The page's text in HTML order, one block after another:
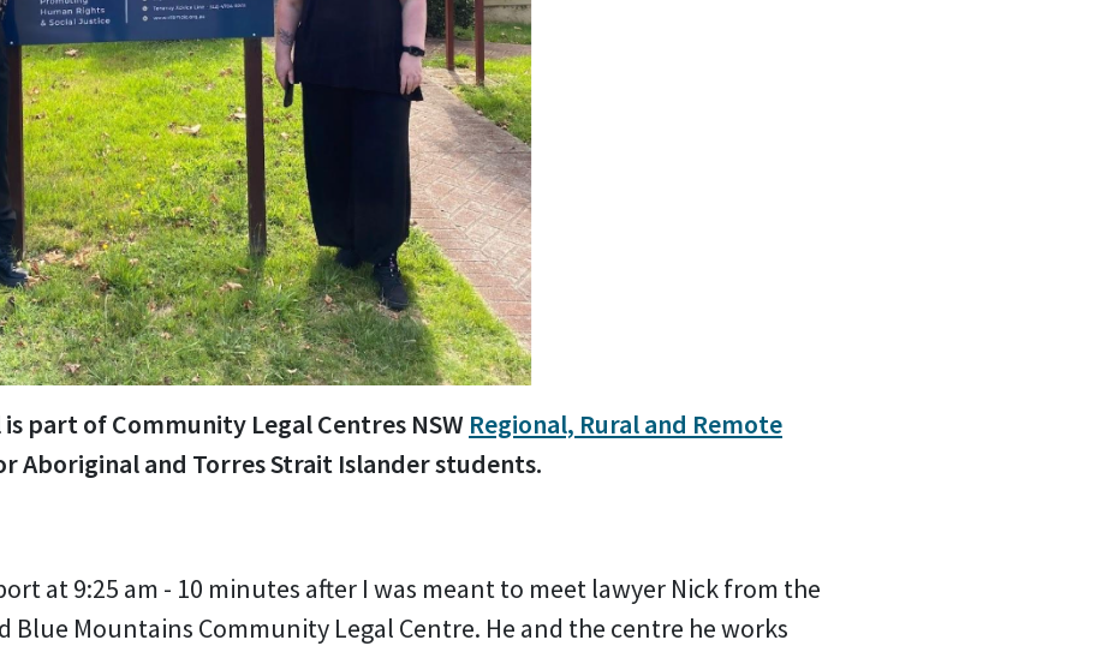
part of Community Legal Centres NSW Regional, Rural and Remote
Aboriginal and Torres Strait Islander students.
at 9:25 am - 10 minutes after I was meant to meet lawyer Nick from the
Blue Mountains Community Legal Centre. He and the centre he works